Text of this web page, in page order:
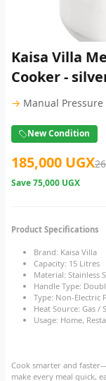
Kaisa Villa
Cooker -
→ Manual Pressure
New Condition
185,000 UGX
Save75,000 UGX
Product Specifications
Brand: Kaisa Villa
Capacity: 15 Litres
Material: Stainless
Handle Type:
Type: Non-Electric
Heat Source: Gas /
Usage: Home,
Cook smarter and
make every meal quick,